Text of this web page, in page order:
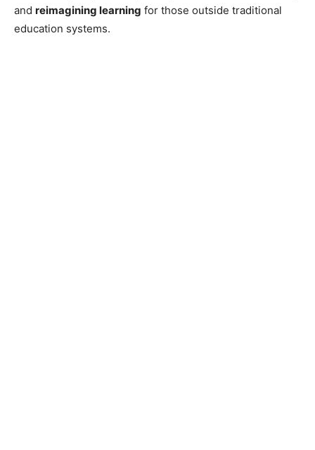
and reimagining learning for those outside traditional
education systems.